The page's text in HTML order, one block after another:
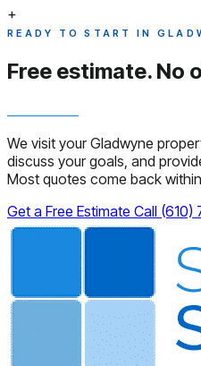
+
READY TO START IN
Free estimate. No
We visit your Gladwyne
discuss your goals, and
Most quotes come back
Get a Free Estimate Call (610)